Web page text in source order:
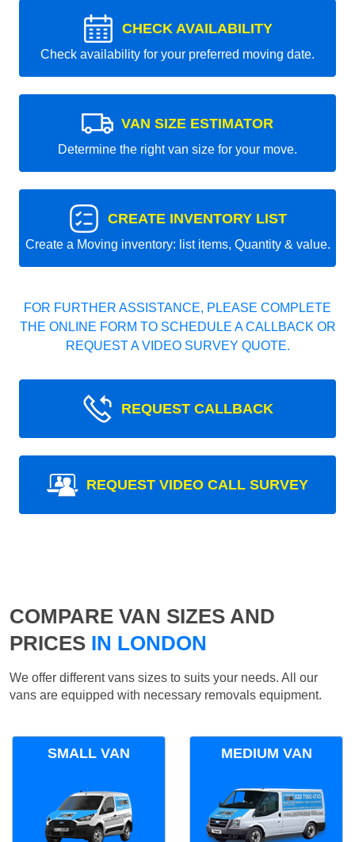
CHECK AVAILABILITY
Check availability for your preferred moving date.
VAN SIZE ESTIMATOR
Determine the right van size for your move.
CREATE INVENTORY LIST
Create a Moving inventory: list items, Quantity & value.
FOR FURTHER ASSISTANCE, PLEASE COMPLETE
THE ONLINE FORM TO SCHEDULE A CALLBACK OR
REQUEST A VIDEO SURVEY QUOTE.
REQUEST CALLBACK
REQUEST VIDEO CALL SURVEY
COMPARE VAN SIZES AND
PRICES IN LONDON
We offer different vans sizes to suits your needs. All our
vans are equipped with necessary removals equipment.
SMALL VAN MEDIUM VAN